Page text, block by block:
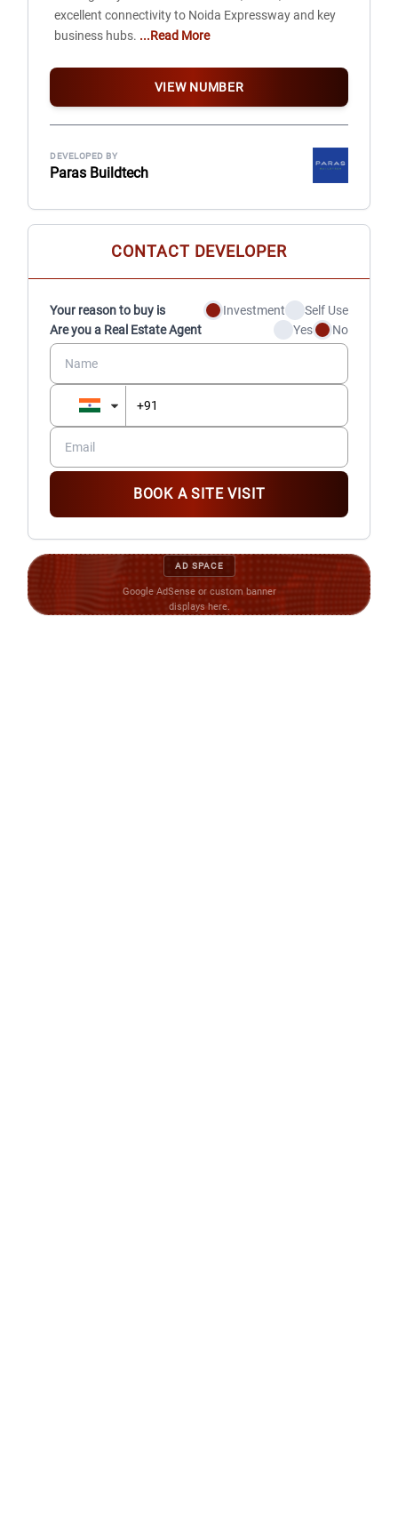
excellent connectivity to Noida Expressway and key
business hubs. ...Read More
VIEW NUMBER
DEVELOPED BY
Paras Buildtech
CONTACT DEVELOPER
Your reason to buy is Investment
Self Use
Are you a Real Estate Agent
Yes No
BOOK A SITE VISIT
AD SPACE
Google AdSense or custom banner
displays here.